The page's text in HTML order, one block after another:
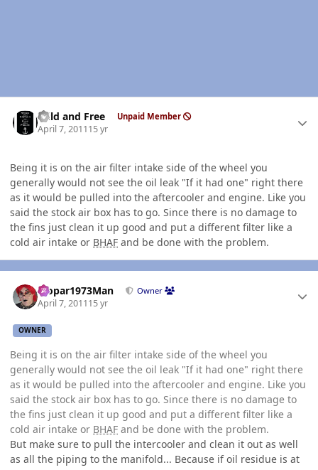
Wild and Free Unpaid Member
April 7, 201115 yr
Being it is on the air filter intake side of the wheel you
generally would not see the oil leak "If it had one" right there
as it would be pulled into the aftercooler and engine. Like you
said the stock air box has to go. Since there is no damage to
the fins just clean it up good and put a different filter like a
cold air intake or BHAF and be done with the problem.
Mopar1973Man Owner
April 7, 201115 yr
OWNER
Being it is on the air filter intake side of the wheel you
generally would not see the oil leak "If it had one" right there
as it would be pulled into the aftercooler and engine. Like you
said the stock air box has to go. Since there is no damage to
the fins just clean it up good and put a different filter like a
cold air intake or BHAF and be done with the problem.
But make sure to pull the intercooler and clean it out as well
as all the piping to the manifold... Because if oil residue is at